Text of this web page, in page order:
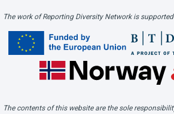
The work of Reporting Diversity Network is
The contents of this website are the sole